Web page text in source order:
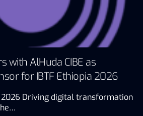
with AlHuda CIBE as
for IBTF Ethiopia 2026
2026 Driving digital transformation